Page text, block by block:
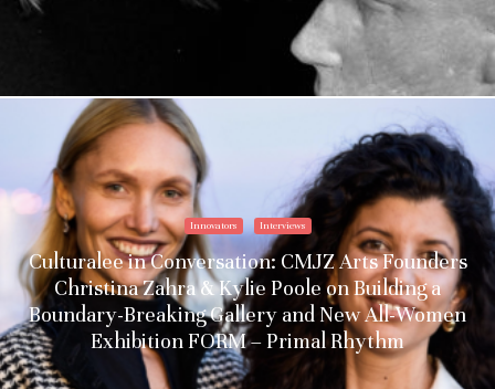
Innovators Interviews
Culturalee in Conversation: CMJZ Arts Founders
Christina Zahra & Kylie Poole on Building a
Boundary-Breaking Gallery and New All-Women
Exhibition FORM – Primal Rhythm